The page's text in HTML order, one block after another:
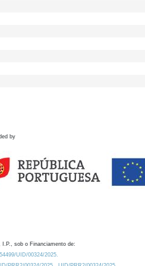
by
I.P., sob o Financiamento de:
UID/00324/2025.